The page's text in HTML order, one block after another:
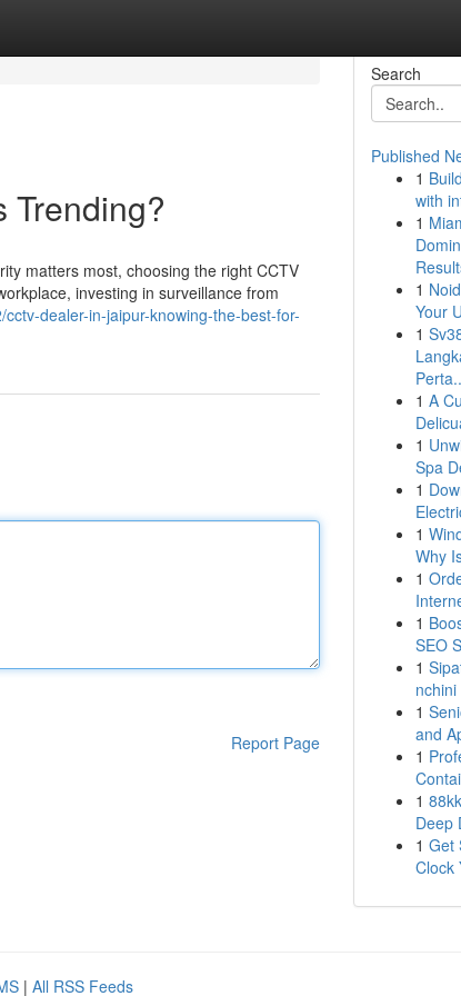
Trending?
matters most, choosing the right CCTV
investing in surveillance from
dealer-in-jaipur-knowing-the-best-for-
Report Page
Search
Published
1
with
1
1
Your
1
1 A
1
Spa
1
1
Why
1
1
SEO
1
1
and
1
1
Deep
1 Get
Clock
| All RSS Feeds